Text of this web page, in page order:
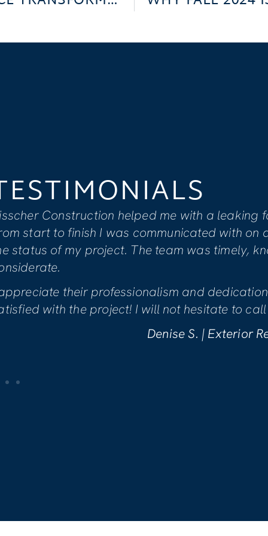
I feel that Visscher’s team is
to providing clients with overall
extensive renovation due to
Mike was genuinely concerned
making sure we were
are incredibly pleased with the